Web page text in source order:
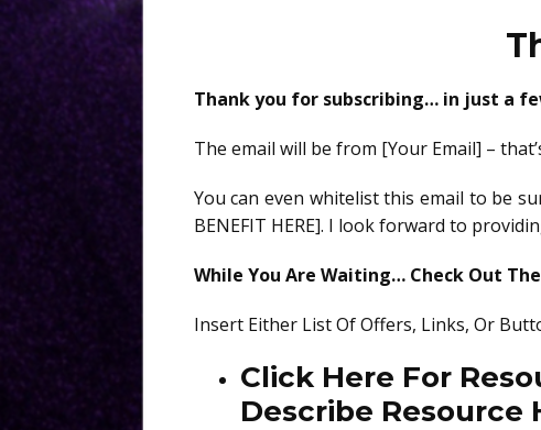
Thank you for subscribing… in just a
The email will be from [Your Email] –
You can even whitelist this email to be
BENEFIT HERE]. I look forward to
While You Are Waiting… Check Out
Insert Either List Of Offers, Links, Or
Click Here For
Describe Resource